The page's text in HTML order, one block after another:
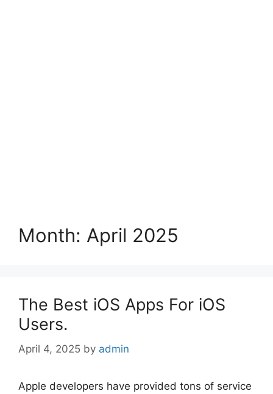
Month: April 2025
The Best iOS Apps For iOS
Users.
April 4, 2025 by admin
Apple developers have provided tons of service